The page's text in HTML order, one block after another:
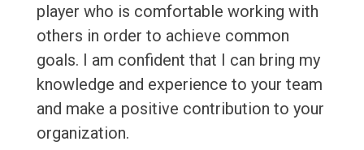
player who is comfortable working with
others in order to achieve common
goals. I am confident that I can bring my
knowledge and experience to your team
and make a positive contribution to your
organization.